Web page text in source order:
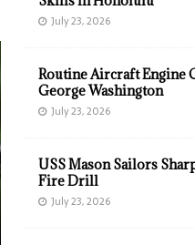
July 23, 2026
Routine Aircraft Engine
George Washington
July 23, 2026
USS Mason Sailors
Fire Drill
July 23, 2026